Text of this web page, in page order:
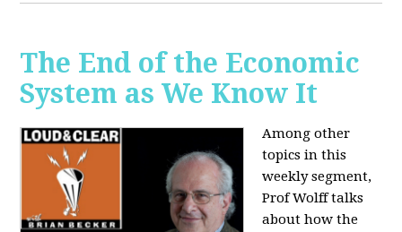
The End of the Economic
System as We Know It
Among other
topics in this
weekly segment,
Prof Wolff talks
about how the